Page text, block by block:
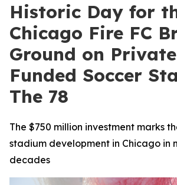
Historic Day for
Chicago Fire FC
Ground on
Funded Soccer
The 78
The $750 million investment marks
stadium development in Chicago in
decades